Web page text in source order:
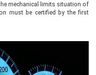
mechanical limits situation of
must be certified by the first